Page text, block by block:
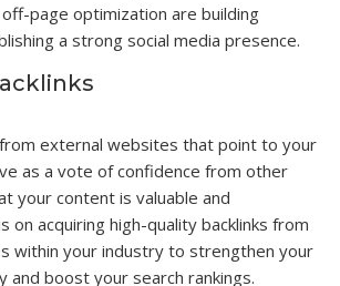
page optimization are building
a strong social media presence.
from external websites that point to your
as a vote of confidence from other
your content is valuable and
on acquiring high-quality backlinks from
within your industry to strengthen your
and boost your search rankings.